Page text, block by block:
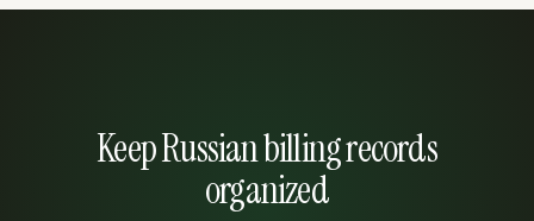
Keep Russian billing records
organized